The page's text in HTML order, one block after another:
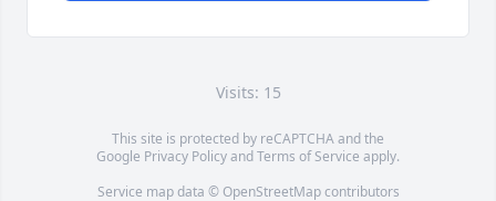
Visits: 15
This site is protected by reCAPTCHA and the
Google Privacy PolicyandTerms of Service apply.
Service map data © OpenStreetMapcontributors